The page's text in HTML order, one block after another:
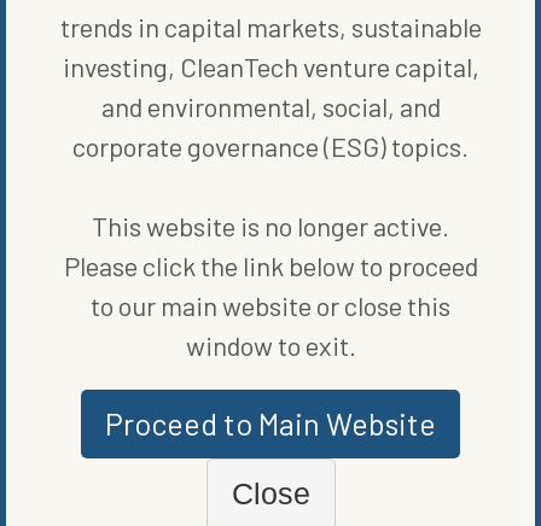
MORE FROMFUND NEWS
trends in capital markets, sustainable
investing, CleanTech venture capital,
and environmental, social, and
corporate governance (ESG) topics.
This website is no longer active.
Please click the link below to proceed
to our main website or close this
window to exit.
Proceed to Main Website
Close